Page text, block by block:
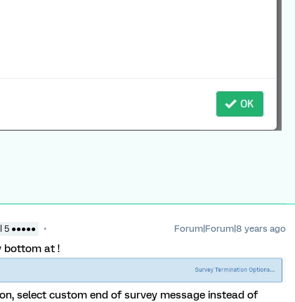
5 ●●●●● Forum|Forum|8 years ago
bottom at !
select custom end of survey message instead of